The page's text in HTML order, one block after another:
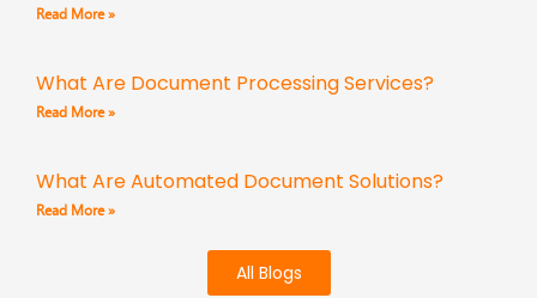
Read More »
What Are Document Processing Services?
Read More »
What Are Automated Document Solutions?
Read More »
All Blogs